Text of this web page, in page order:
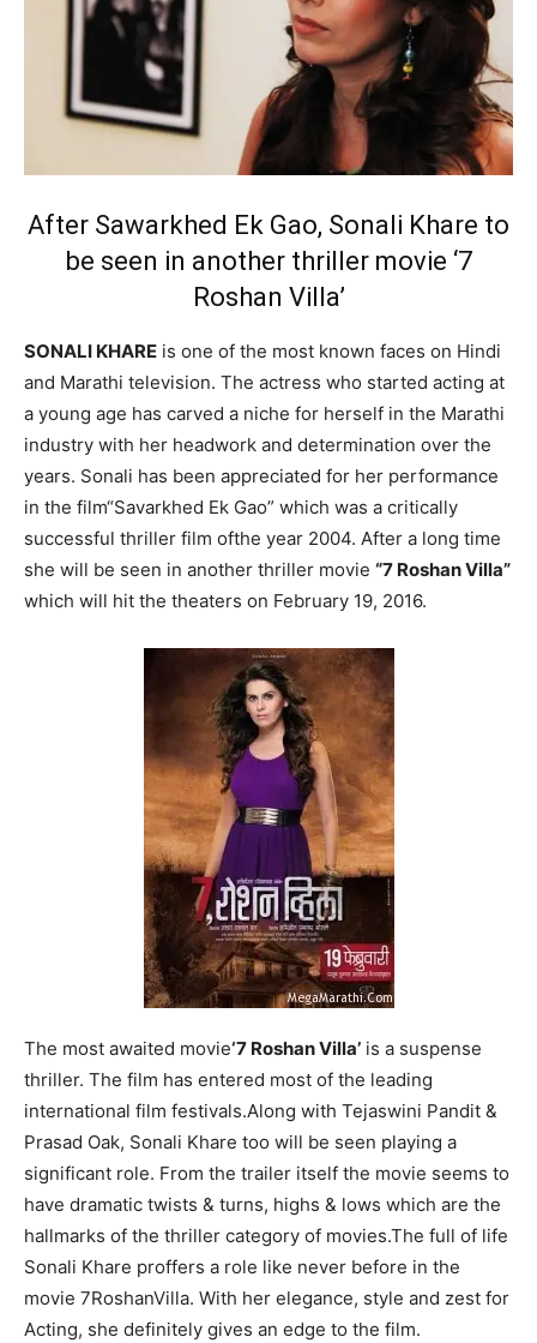
After Sawarkhed Ek Gao, Sonali Khare to
be seen in another thriller movie ‘7
Roshan Villa’
SONALI KHARE is one of the most known faces on Hindi
and Marathi television. The actress who started acting at
a young age has carved a niche for herself in the Marathi
industry with her headwork and determination over the
years. Sonali has been appreciated for her performance
in the film“Savarkhed Ek Gao” which was a critically
successful thriller film ofthe year 2004. After a long time
she will be seen in another thriller movie “7 Roshan Villa”
which will hit the theaters on February 19, 2016.
The most awaited movie‘7 Roshan Villa’ is a suspense
thriller. The film has entered most of the leading
international film festivals.Along with Tejaswini Pandit &
Prasad Oak, Sonali Khare too will be seen playing a
significant role. From the trailer itself the movie seems to
have dramatic twists & turns, highs & lows which are the
hallmarks of the thriller category of movies.The full of life
Sonali Khare proffers a role like never before in the
movie ‎7RoshanVilla. With her elegance, style and zest for
Acting, she definitely gives an edge to the film.